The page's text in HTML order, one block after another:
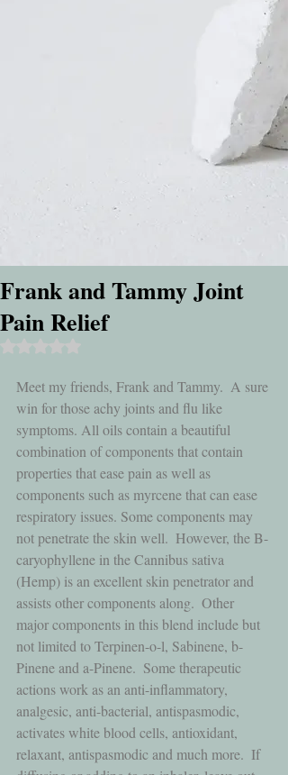
Frank and Tammy Joint
Pain Relief
Meet my friends, Frank and Tammy.  A sure
win for those achy joints and flu like
symptoms. All oils contain a beautiful
combination of components that contain
properties that ease pain as well as
components such as myrcene that can ease
respiratory issues. Some components may
not penetrate the skin well.  However, the B-
caryophyllene in the Cannibus sativa
(Hemp) is an excellent skin penetrator and
assists other components along.  Other
major components in this blend include but
not limited to Terpinen-o-l, Sabinene, b-
Pinene and a-Pinene.  Some therapeutic
actions work as an anti-inflammatory,
analgesic, anti-bacterial, antispasmodic,
activates white blood cells, antioxidant,
relaxant, antispasmodic and much more.  If